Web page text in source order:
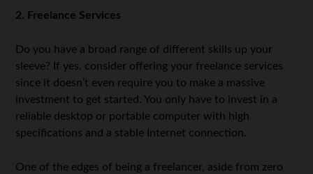
2. Freelance Services
Do you have a broad range of different skills up your
sleeve? If yes, consider offering your freelance services
since it doesn’t even require you to make a massive
investment to get started. You only have to invest in a
reliable desktop or portable computer with high
specifications and a stable Internet connection.
One of the edges of being a freelancer, aside from zero